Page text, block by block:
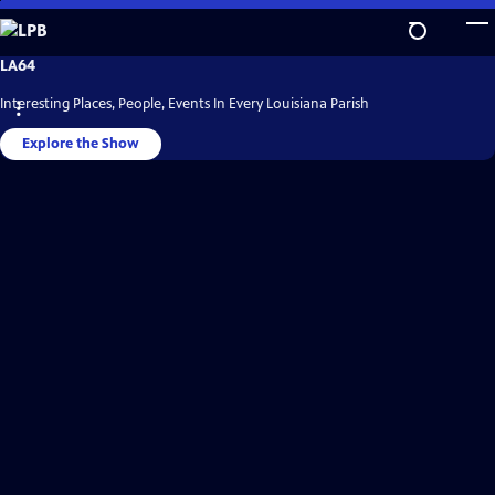
Skip
to
Main
LPB
LA64
Interesting Places, People, Events In Every Louisiana Parish
Explore the Show